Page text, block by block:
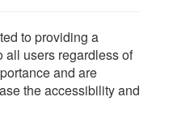
to providing a
all users regardless of
and are
the accessibility and